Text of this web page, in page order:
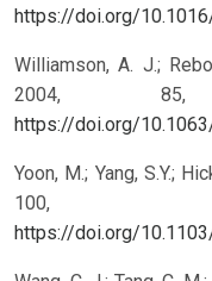
https://doi.org/
Williamson, A. J.;
2004,
https://doi.org/
Yoon, M.; Yang, S.Y.;
100,
https://doi.org/